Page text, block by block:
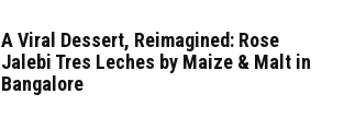
A Viral Dessert, Reimagined: Rose
Jalebi Tres Leches by Maize & Malt in
Bangalore